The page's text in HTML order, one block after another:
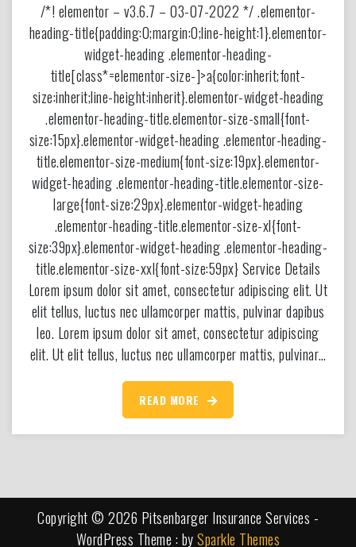
/*! elementor – v3.6.7 – 03-07-2022 */ .elementor-
heading-title{padding:0;margin:0;line-height:1}.elementor-
widget-heading .elementor-heading-
title[class*=elementor-size-]>a{color:inherit;font-
size:inherit;line-height:inherit}.elementor-widget-heading
.elementor-heading-title.elementor-size-small{font-
size:15px}.elementor-widget-heading .elementor-heading-
title.elementor-size-medium{font-size:19px}.elementor-
widget-heading .elementor-heading-title.elementor-size-
large{font-size:29px}.elementor-widget-heading
.elementor-heading-title.elementor-size-xl{font-
size:39px}.elementor-widget-heading .elementor-heading-
title.elementor-size-xxl{font-size:59px} Service Details
Lorem ipsum dolor sit amet, consectetur adipiscing elit. Ut
elit tellus, luctus nec ullamcorper mattis, pulvinar dapibus
leo. Lorem ipsum dolor sit amet, consectetur adipiscing
elit. Ut elit tellus, luctus nec ullamcorper mattis, pulvinar…
READ MORE
Copyright © 2026 Pitsenbarger Insurance Services -
WordPress Theme : bySparkle Themes